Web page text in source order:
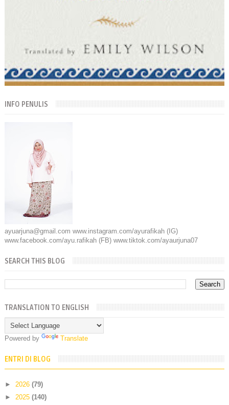
INFO PENULIS
ayuarjuna@gmail.com www.instagram.com/ayurafikah (IG)
www.facebook.com/ayu.rafikah (FB) www.tiktok.com/ayaurjuna07
SEARCH THIS BLOG
TRANSLATION TO ENGLISH
Powered by Translate
ENTRI DI BLOG
► 2026 (79)
► 2025 (140)